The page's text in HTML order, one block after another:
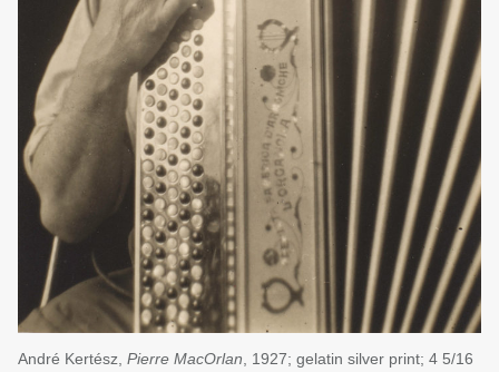
André Kertész, Pierre MacOrlan , 1927; gelatin silver print; 4 5/16